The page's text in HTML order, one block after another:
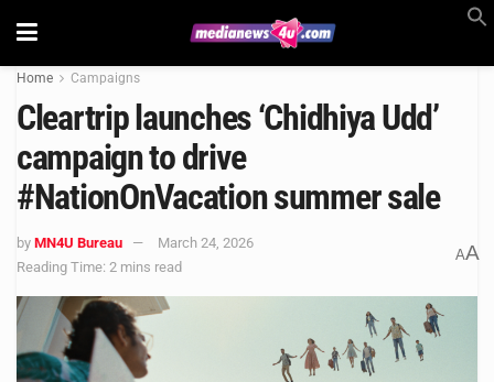
Home Campaigns
Cleartrip launches ‘Chidhiya Udd’
campaign to drive
#NationOnVacation summer sale
by MN4U Bureau
March 24, 2026
Reading Time: 2 mins read
AA